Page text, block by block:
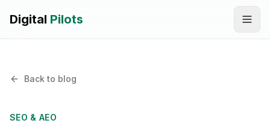
Digital Pilots
Back to blog
SEO & AEO